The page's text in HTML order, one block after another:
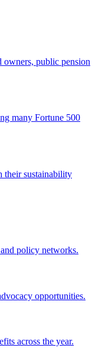
owners, public pension
many Fortune 500
their sustainability
policy networks.
opportunities.
across the year.